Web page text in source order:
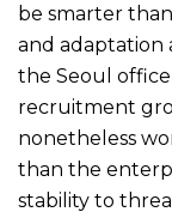
be smarter
and adaptation
the Seoul
recruitment
nonetheless
than the
stability to